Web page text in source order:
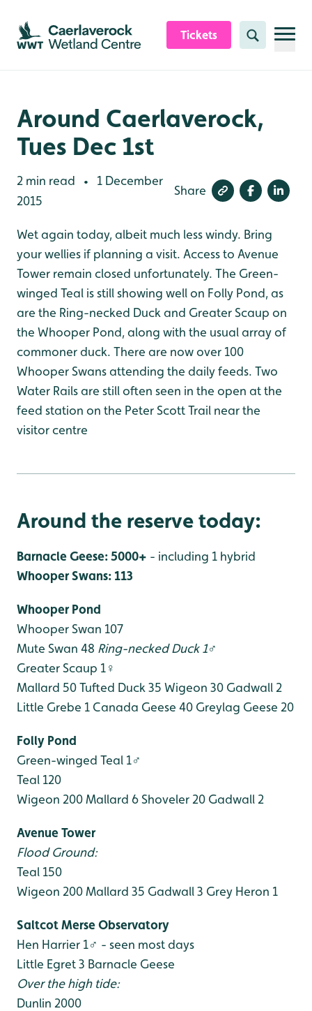
Skip to content header
Skip to main content
Skip to content footer
Tickets Search
Around Caerlaverock,
Tues Dec 1st
2 min read •
1 December
2015
Share
Wet again today, albeit much less windy. Bring
your wellies if planning a visit. Access to Avenue
Tower remain closed unfortunately. The Green-
winged Teal is still showing well on Folly Pond, as
are the Ring-necked Duck and Greater Scaup on
the Whooper Pond, along with the usual array of
commoner duck. There are now over 100
Whooper Swans attending the daily feeds. Two
Water Rails are still often seen in the open at the
feed station on the Peter Scott Trail near the
visitor centre
Around the reserve today:
Barnacle Geese: 5000+ - including 1 hybrid
Whooper Swans: 113
Whooper Pond
Whooper Swan 107
Mute Swan 48 Ring-necked Duck 1♂
Greater Scaup 1♀
Mallard 50Tufted Duck 35 Wigeon 30 Gadwall 2
Little Grebe 1 Canada Geese 40 Greylag Geese 20
Folly Pond
Green-winged Teal 1♂
Teal 120
Wigeon 200Mallard 6Shoveler 20 Gadwall 2
Avenue Tower
Flood Ground:
Teal 150
Wigeon 200Mallard 35 Gadwall 3 Grey Heron 1
Saltcot Merse Observatory
Hen Harrier 1♂ - seen most days
Little Egret 3 Barnacle Geese
Over the high tide:
Dunlin 2000